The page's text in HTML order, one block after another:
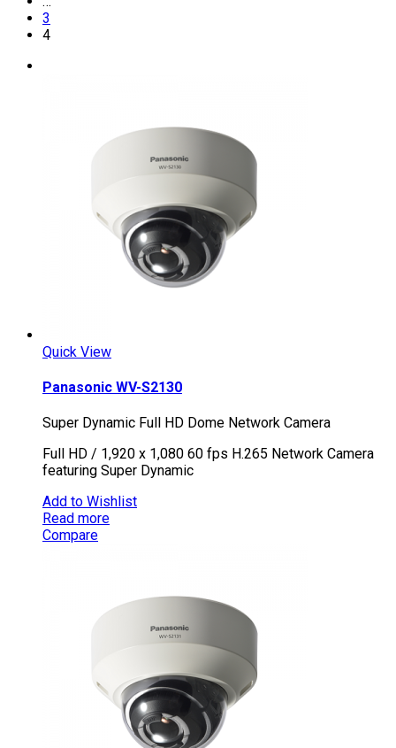
3
4
Quick View
Panasonic WV-S2130
Super Dynamic Full HD Dome Network Camera
Full HD / 1,920 x 1,080 60 fps H.265 Network Camera
featuring Super Dynamic
Add to Wishlist
Read more
Compare